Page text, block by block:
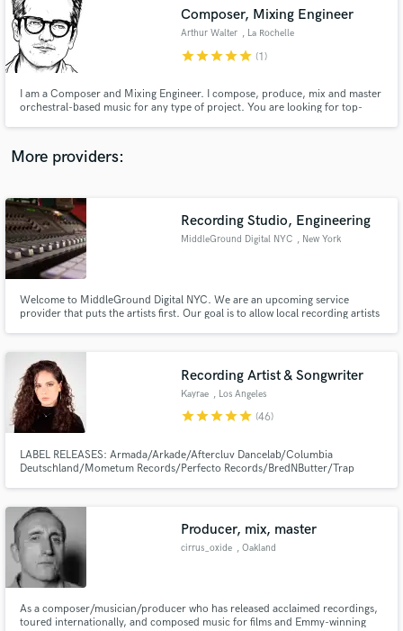
Composer, Mixing Engineer
Arthur Walter , La Rochelle
starstarstarstarstar (1)
I am a Composer and Mixing Engineer. I compose, produce, mix and master
orchestral-based music for any type of project. You are looking for top-
More providers:
Recording Studio, Engineering
MiddleGround Digital NYC , New York
Welcome to MiddleGround Digital NYC. We are an upcoming service
provider that puts the artists first. Our goal is to allow local recording artists
WWW.MIDDLEGROUNDDIGITALNYC.COM
Recording Artist & Songwriter
Kayrae , Los Angeles
starstarstarstarstar (46)
LABEL RELEASES: Armada/Arkade/Aftercluv Dancelab/Columbia
Deutschland/Mometum Records/Perfecto Records/BredNButter/Trap
Producer, mix, master
cirrus_oxide , Oakland
As a composer/musician/producer who has released acclaimed recordings,
toured internationally, and composed music for films and Emmy-winning
audio samples and verified reviews of top pros.
Get Free Proposals
Contact pros directly with your project details
and receive handcrafted proposals and budgets
in a flash.
Fund and work on your project through our
secure platform. Payment is only released when